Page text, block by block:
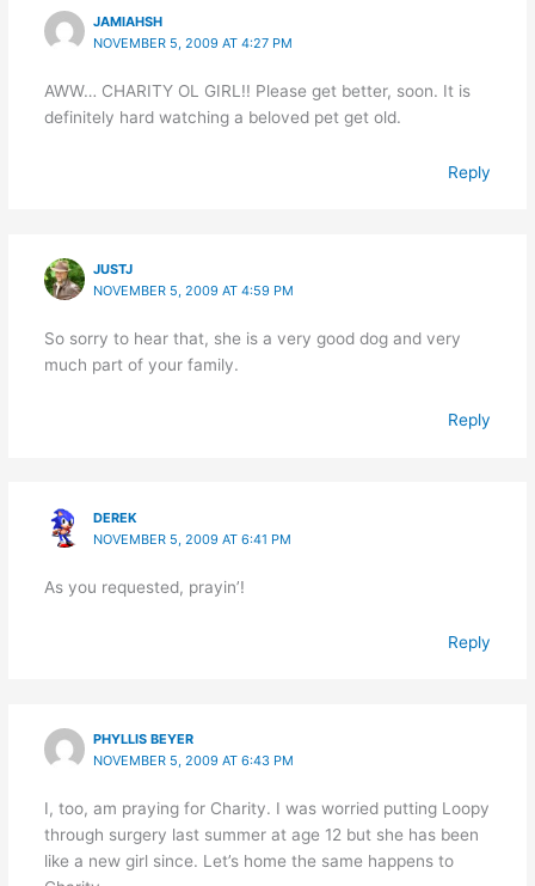
JAMIAHSH
NOVEMBER 5, 2009 AT 4:27 PM
AWW… CHARITY OL GIRL!! Please get better, soon. It is
definitely hard watching a beloved pet get old.
Reply
JUSTJ
NOVEMBER 5, 2009 AT 4:59 PM
So sorry to hear that, she is a very good dog and very
much part of your family.
Reply
DEREK
NOVEMBER 5, 2009 AT 6:41 PM
As you requested, prayin’!
Reply
PHYLLIS BEYER
NOVEMBER 5, 2009 AT 6:43 PM
I, too, am praying for Charity. I was worried putting Loopy
through surgery last summer at age 12 but she has been
like a new girl since. Let’s home the same happens to